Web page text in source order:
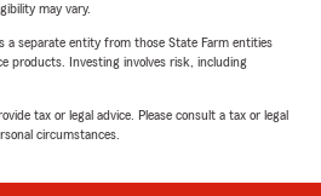
may vary.
a separate entity from those State Farm entities
products. Investing involves risk, including
tax or legal advice. Please consult a tax or legal
circumstances.